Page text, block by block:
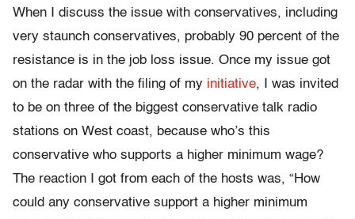
When I discuss the issue with conservatives, including
very staunch conservatives, probably 90 percent of the
resistance is in the job loss issue. Once my issue got
on the radar with the filing of my initiative, I was invited
to be on three of the biggest conservative talk radio
stations on West coast, because who’s this
conservative who supports a higher minimum wage?
The reaction I got from each of the hosts was, “How
could any conservative support a higher minimum